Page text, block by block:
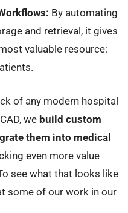
By automating
and retrieval, it gives
valuable resource:
of any modern hospital
we build custom
them into medical
even more value
see what that looks like
some of our work in our